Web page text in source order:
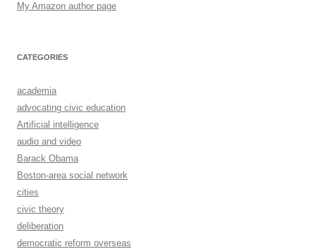
My Amazon author page
CATEGORIES
academia
advocating civic education
Artificial intelligence
audio and video
Barack Obama
Boston-area social network
cities
civic theory
deliberation
democratic reform overseas